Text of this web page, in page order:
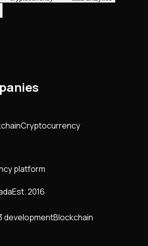
Cryptocurrency
platform
Est.2016
developmentBlockchain